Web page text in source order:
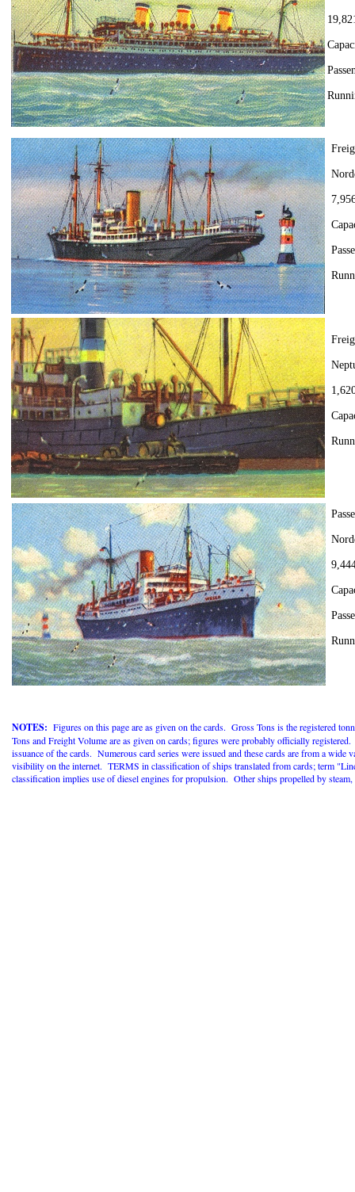
NOTES: Figures on this page are as given on the cards. Gross Tons is the registered
Tons and Freight Volume are as given on cards; figures were probably officially
issuance of the cards. Numerous card series were issued and these cards are from a
visibility on the internet. TERMS in classification of ships translated from cards; term
classification implies use of diesel engines for propulsion. Other ships propelled by